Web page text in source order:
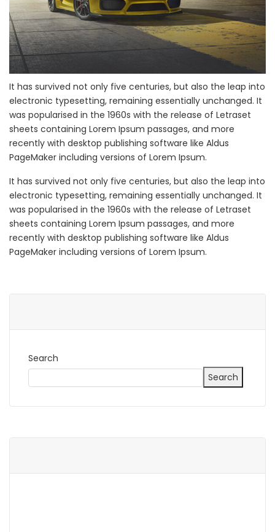
It has survived not only five centuries, but also the leap into
electronic typesetting, remaining essentially unchanged. It
was popularised in the 1960s with the release of Letraset
sheets containing Lorem Ipsum passages, and more
recently with desktop publishing software like Aldus
PageMaker including versions of Lorem Ipsum.
It has survived not only five centuries, but also the leap into
electronic typesetting, remaining essentially unchanged. It
was popularised in the 1960s with the release of Letraset
sheets containing Lorem Ipsum passages, and more
recently with desktop publishing software like Aldus
PageMaker including versions of Lorem Ipsum.
Search
Search